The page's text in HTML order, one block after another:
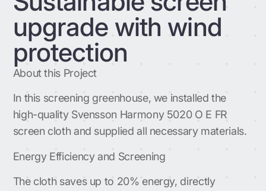
upgrade with wind
protection
About this Project
In this screening greenhouse, we installed the
high-quality Svensson Harmony 5020 O E FR
screen cloth and supplied all necessary materials.
Energy Efficiency and Screening
The cloth saves up to 20% energy, directly